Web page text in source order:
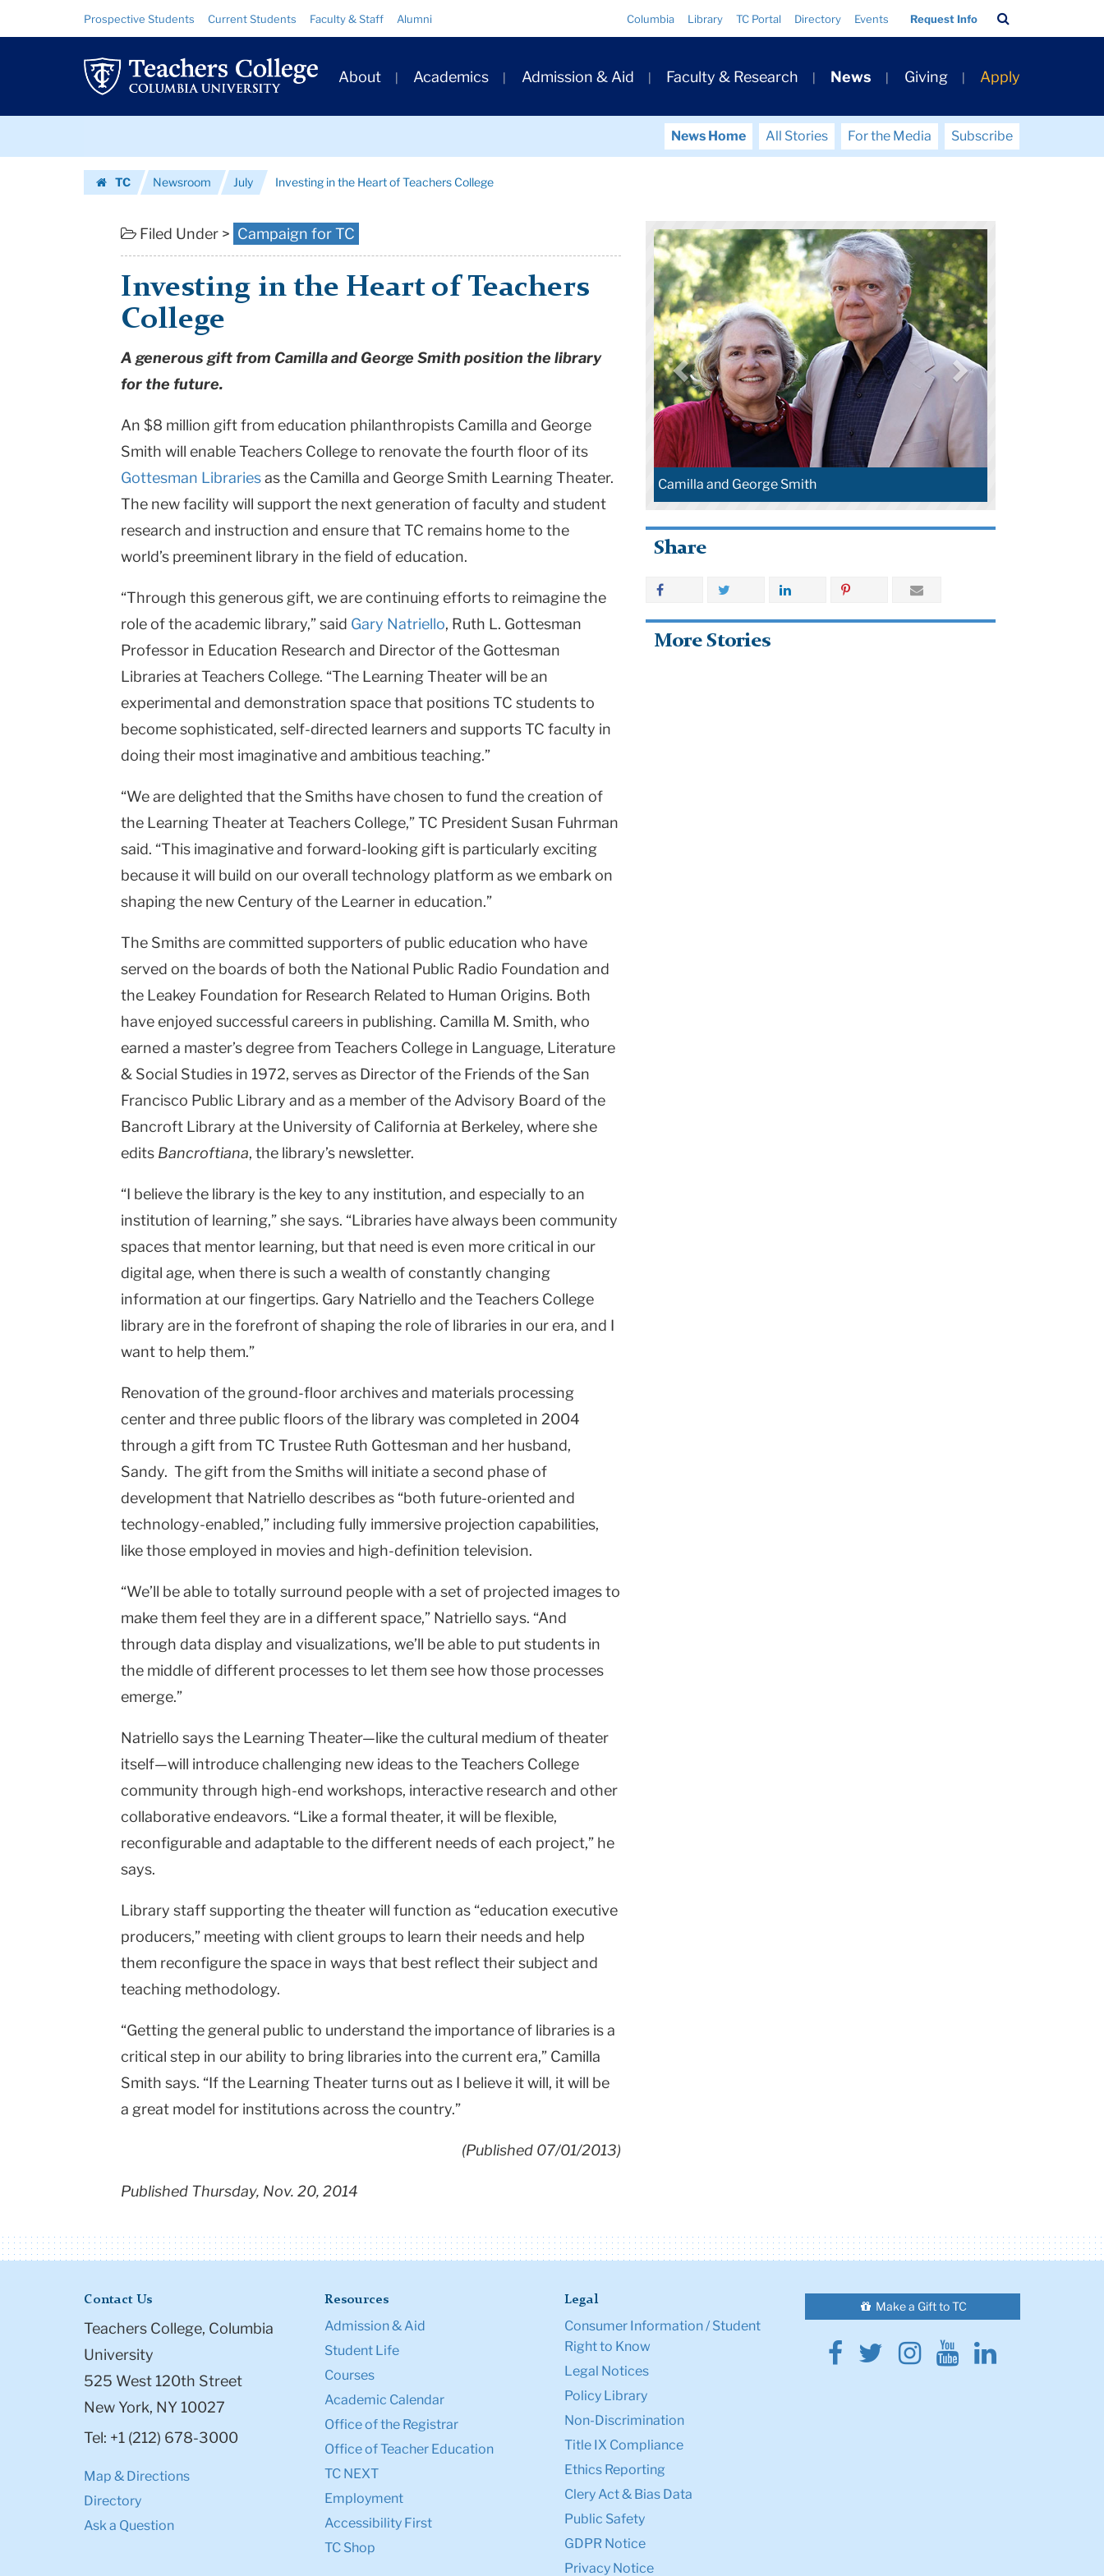
Investing
in
Heart
Teachers
Columbia
University
Resource
Links
Prospective Students Current Students Faculty & Staff Alumni Columbia Library TC Portal Directory Events Request Info
Bar
Primary
Navigation
About Academics Admission & Aid Faculty & Research News Giving Apply
News Home All Stories For the Media
Subscribe
TC
Newsroom July Investing in the Heart of Teachers College
Filed Under > Campaign for TC
Investing in the Heart of Teachers
College
A generous gift from Camilla and George Smith position the library
for the future.
An $8 million gift from education philanthropists Camilla and George
Smith will enable Teachers College to renovate the fourth floor of its
Gottesman Librariesas the Camilla and George Smith Learning Theater.
The new facility will support the next generation of faculty and student
research and instruction and ensure that TC remains home to the
world’s preeminent library in the field of education.
“Through this generous gift, we are continuing efforts to reimagine the
role of the academic library,” said Gary Natriello, Ruth L. Gottesman
Professor in Education Research and Director of the Gottesman
Libraries at Teachers College. “The Learning Theater will be an
experimental and demonstration space that positions TC students to
become sophisticated, self-directed learners and supports TC faculty in
doing their most imaginative and ambitious teaching.”
“We are delighted that the Smiths have chosen to fund the creation of
the Learning Theater at Teachers College,” TC President Susan Fuhrman
said. “This imaginative and forward-looking gift is particularly exciting
because it will build on our overall technology platform as we embark on
shaping the new Century of the Learner in education.”
The Smiths are committed supporters of public education who have
served on the boards of both the National Public Radio Foundation and
the Leakey Foundation for Research Related to Human Origins. Both
have enjoyed successful careers in publishing. Camilla M. Smith, who
earned a master’s degree from Teachers College in Language, Literature
& Social Studies in 1972, serves as Director of the Friends of the San
Francisco Public Library and as a member of the Advisory Board of the
Bancroft Library at the University of California at Berkeley, where she
edits Bancroftiana, the library’s newsletter.
“I believe the library is the key to any institution, and especially to an
institution of learning,” she says. “Libraries have always been community
spaces that mentor learning, but that need is even more critical in our
digital age, when there is such a wealth of constantly changing
information at our fingertips. Gary Natriello and the Teachers College
library are in the forefront of shaping the role of libraries in our era, and I
want to help them.”
Renovation of the ground-floor archives and materials processing
center and three public floors of the library was completed in 2004
through a gift from TC Trustee Ruth Gottesman and her husband,
Sandy. The gift from the Smiths will initiate a second phase of
development that Natriello describes as “both future-oriented and
technology-enabled,” including fully immersive projection capabilities,
like those employed in movies and high-definition television.
“We’ll be able to totally surround people with a set of projected images to
make them feel they are in a different space,” Natriello says. “And
through data display and visualizations, we’ll be able to put students in
the middle of different processes to let them see how those processes
emerge.”
Natriello says the Learning Theater—like the cultural medium of theater
itself—will introduce challenging new ideas to the Teachers College
community through high-end workshops, interactive research and other
collaborative endeavors. “Like a formal theater, it will be flexible,
reconfigurable and adaptable to the different needs of each project,” he
says.
Library staff supporting the theater will function as “education executive
producers,” meeting with client groups to learn their needs and help
them reconfigure the space in ways that best reflect their subject and
teaching methodology.
“Getting the general public to understand the importance of libraries is a
critical step in our ability to bring libraries into the current era,” Camilla
Smith says. “If the Learning Theater turns out as I believe it will, it will be
a great model for institutions across the country.”
(Published 07/01/2013)
Published Thursday, Nov. 20, 2014
Camilla and George Smith
Share
More Stories
Contact Us
Teachers College, Columbia
University
525 West 120th Street
New York, NY 10027
Tel: +1 (212) 678-3000
Map & Directions
Directory
Ask a Question
Resources
Admission & Aid
Student Life
Courses
Academic Calendar
Office of the Registrar
Office of Teacher Education
TC NEXT
Employment
Accessibility First
TC Shop
Legal
Consumer Information / Student
Right to Know
Legal Notices
Policy Library
Non-Discrimination
Title IX Compliance
Ethics Reporting
Clery Act & Bias Data
Public Safety
GDPR Notice
Privacy Notice
Make a Gift to TC
Facebook
Twitter
Instagram
YoutubeLinkedin